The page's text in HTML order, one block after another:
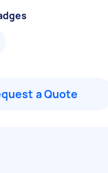
a Quote